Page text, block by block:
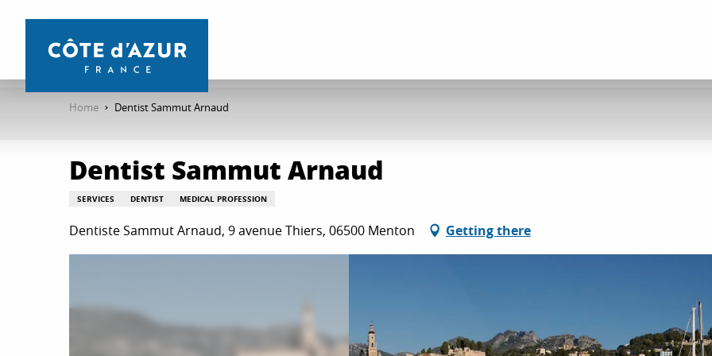
contenu
Home Dentist Sammut Arnaud
Dentist Sammut Arnaud
SERVICES DENTIST MEDICAL PROFESSION
Dentiste Sammut Arnaud, 9 avenue Thiers, 06500 Menton Getting there